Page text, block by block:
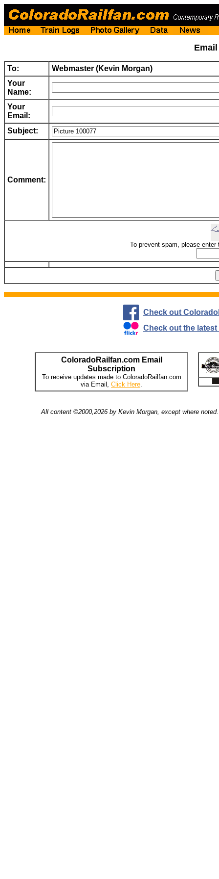
To:
Webmaster (Kevin Morgan)
Your
Name:
Your
Email:
Subject:
Comment:
To prevent spam, please
Check out
Check out the
ColoradoRailfan.com Email
Subscription
To receive updates made to ColoradoRailfan.com
via Email, Click Here.
All content ©2000,2026 by Kevin Morgan, except where